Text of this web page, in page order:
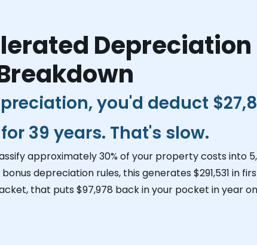
Depreciation
you'd deduct
39 years. That's slow.
approximately 30% of your property costs into
bonus depreciation rules, this generates $291,531 in
that puts $97,978 back in your pocket in year